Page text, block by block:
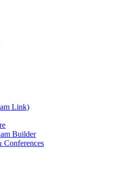
Link)
Builder
Conferences